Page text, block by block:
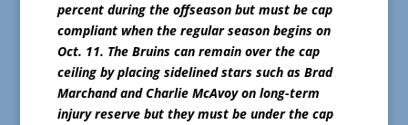
percent during the offseason but must be cap
compliant when the regular season begins on
Oct. 11. The Bruins can remain over the cap
ceiling by placing sidelined stars such as Brad
Marchand and Charlie McAvoy on long-term
injury reserve but they must be under the cap